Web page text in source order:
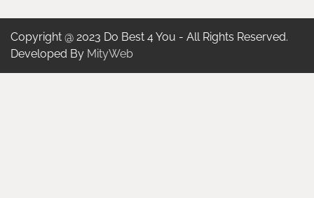
Copyright @ 2023 Do Best 4 You - All Rights Reserved.
Developed By MityWeb